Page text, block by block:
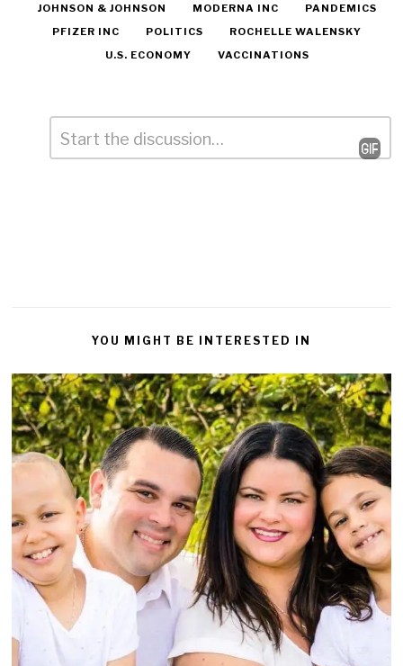
JOHNSON & JOHNSON
MODERNA INC
PANDEMICS
PFIZER INC
POLITICS
ROCHELLE WALENSKY
U.S. ECONOMY
VACCINATIONS
Leave
YOU MIGHT BE INTERESTED IN